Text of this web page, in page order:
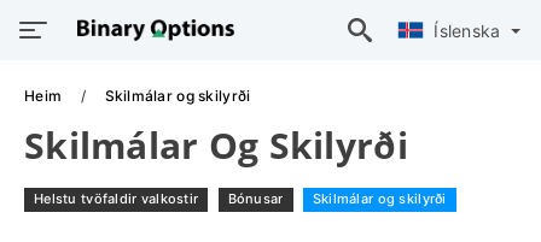
Íslenska
Heim Skilmálar og skilyrði
Skilmálar Og Skilyrði
Helstu tvöfaldir valkostir Bónusar Skilmálar og skilyrði